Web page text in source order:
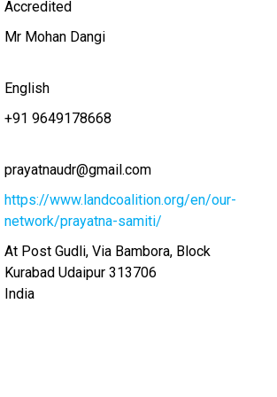
Accredited
Mr Mohan Dangi
English
+91 9649178668
prayatnaudr@gmail.com
https://www.landcoalition.org/en/our-
network/prayatna-samiti/
At Post Gudli, Via Bambora, Block
Kurabad Udaipur 313706
India